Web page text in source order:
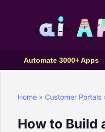
Automate 3000+ Apps
Home » Customer Portals
How to Build